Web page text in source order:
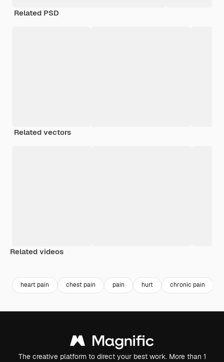
Related PSD
Related vectors
Related videos
heart pain chest pain pain hurt chronic pain
The creative platform to direct your best work. More than 1